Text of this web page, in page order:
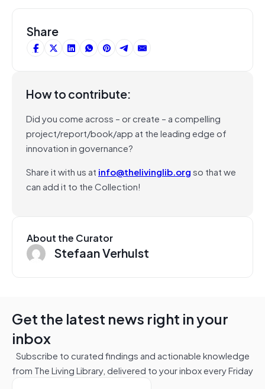
Share
How to contribute:
Did you come across – or create – a compelling
project/report/book/app at the leading edge of
innovation in governance?
Share it with us at info@thelivinglib.orgso that we
can add it to the Collection!
About the Curator
Stefaan Verhulst
Get the latest news right in your
inbox
Subscribe to curated findings and actionable knowledge
from The Living Library, delivered to your inbox every Friday